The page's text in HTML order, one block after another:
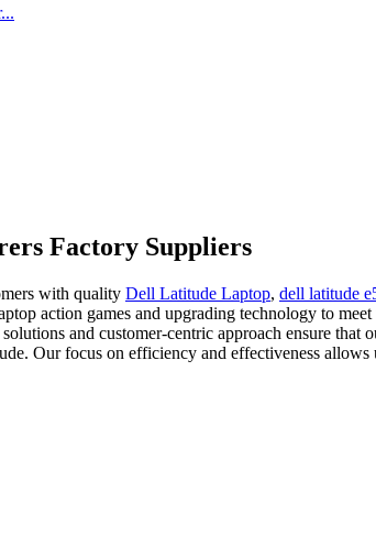
Factory Suppliers
with quality Dell Latitude Laptop, dell latitude
action games and upgrading technology to
and customer-centric approach ensure that
Our focus on efficiency and effectiveness